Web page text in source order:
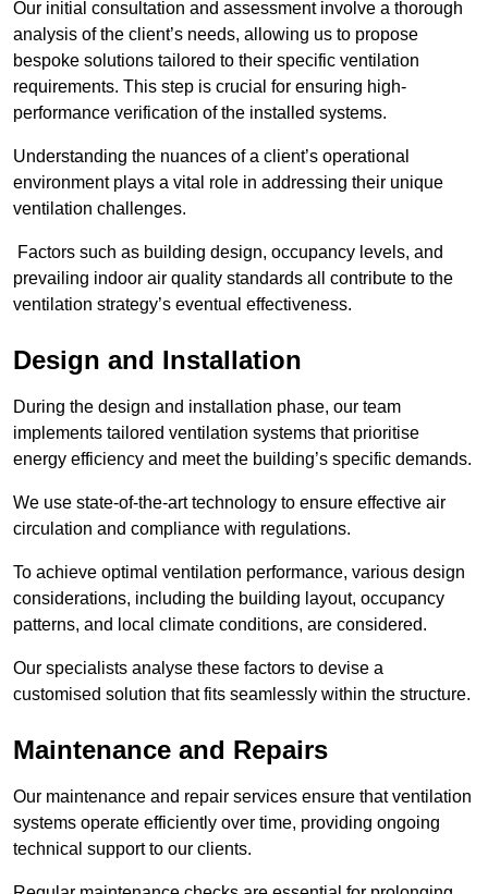
Our initial consultation and assessment involve a thorough
analysis of the client’s needs, allowing us to propose
bespoke solutions tailored to their specific ventilation
requirements. This step is crucial for ensuring high-
performance verification of the installed systems.
Understanding the nuances of a client’s operational
environment plays a vital role in addressing their unique
ventilation challenges.
Factors such as building design, occupancy levels, and
prevailing indoor air quality standards all contribute to the
ventilation strategy’s eventual effectiveness.
Design and Installation
During the design and installation phase, our team
implements tailored ventilation systems that prioritise
energy efficiency and meet the building’s specific demands.
We use state-of-the-art technology to ensure effective air
circulation and compliance with regulations.
To achieve optimal ventilation performance, various design
considerations, including the building layout, occupancy
patterns, and local climate conditions, are considered.
Our specialists analyse these factors to devise a
customised solution that fits seamlessly within the structure.
Maintenance and Repairs
Our maintenance and repair services ensure that ventilation
systems operate efficiently over time, providing ongoing
technical support to our clients.